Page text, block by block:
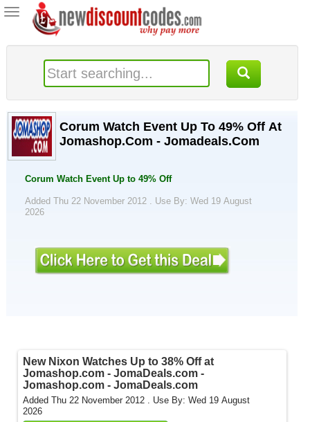
Toggle
navigation
Corum Watch Event Up To 49% Off At
Jomashop.Com - Jomadeals.Com
Corum Watch Event Up to 49% Off
Added Thu 22 November 2012 . Use By: Wed 19 August
2026
New Nixon Watches Up to 38% Off at
Jomashop.com - JomaDeals.com -
Jomashop.com - JomaDeals.com
Added Thu 22 November 2012 . Use By: Wed 19 August
2026